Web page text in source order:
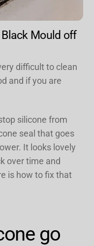
Mould off
difficult to clean
and if you are
silicone from
seal that goes
It looks lovely
over time and
is how to fix that
go